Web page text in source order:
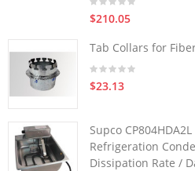
$210.05
Tab Collars for
$23.13
Supco
Refrigeration
Dissipation Rate /